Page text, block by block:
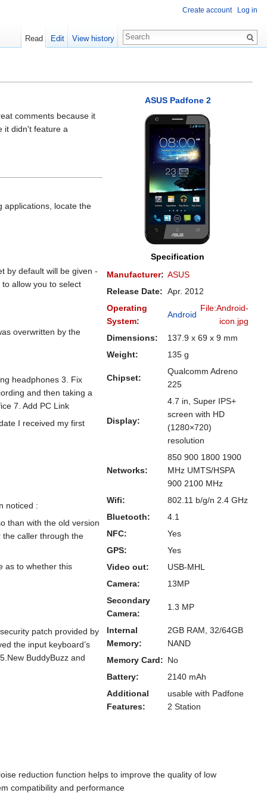
ASUS Padfone 2
Specification
Manufacturer: ASUS
Release Date: Apr. 2012
Operating
System:
Android
File:Android-
icon.jpg
Dimensions:
137.9 x 69 x 9 mm
Weight:
135 g
Chipset:
Qualcomm Adreno
225
Display:
4.7 in, Super IPS+
screen with HD
(1280×720)
resolution
Networks:
850 900 1800 1900
MHz UMTS/HSPA
900 2100 MHz
Wifi:
802.11 b/g/n 2.4 GHz
Bluetooth:
4.1
NFC:
Yes
GPS:
Yes
Video out:
USB-MHL
Camera:
13MP
Secondary
Camera:
1.3 MP
Internal
Memory:
2GB RAM, 32/64GB
NAND
Memory Card: No
Battery:
2140 mAh
Additional
Features:
usable with Padfone
2 Station
comments because it
it didn't feature a
applications, locate the
by default will be given -
allow you to select
overwritten by the
headphones 3. Fix
and then taking a
7. Add PC Link
I received my first
noticed :
than with the old version
caller through the
as to whether this
patch provided by
the input keyboard’s
BuddyBuzz and
reduction function helps to improve the quality of low
compatibility and performance
Create account Log in
Read Edit View history